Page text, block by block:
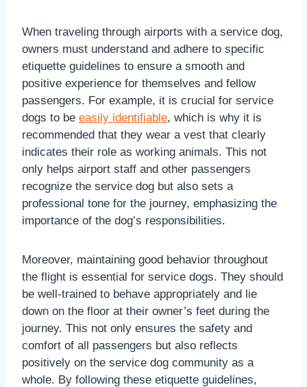
When traveling through airports with a service dog,
owners must understand and adhere to specific
etiquette guidelines to ensure a smooth and
positive experience for themselves and fellow
passengers. For example, it is crucial for service
dogs to be easily identifiable, which is why it is
recommended that they wear a vest that clearly
indicates their role as working animals. This not
only helps airport staff and other passengers
recognize the service dog but also sets a
professional tone for the journey, emphasizing the
importance of the dog’s responsibilities.
Moreover, maintaining good behavior throughout
the flight is essential for service dogs. They should
be well-trained to behave appropriately and lie
down on the floor at their owner’s feet during the
journey. This not only ensures the safety and
comfort of all passengers but also reflects
positively on the service dog community as a
whole. By following these etiquette guidelines,